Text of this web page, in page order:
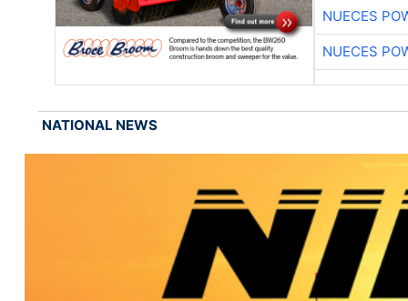
NUECES
NUECES
NATIONAL NEWS